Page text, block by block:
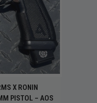
ADD TO CART
X RONIN
PISTOL – AOS